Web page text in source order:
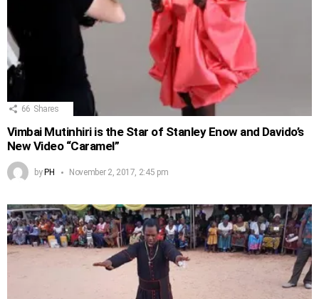
66 Shares
Vimbai Mutinhiri is the Star of Stanley Enow and Davido’s
New Video “Caramel”
byPH November 2, 2017, 2:45 pm